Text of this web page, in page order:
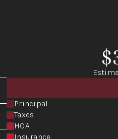
Principal
Taxes
HOA
Insurance